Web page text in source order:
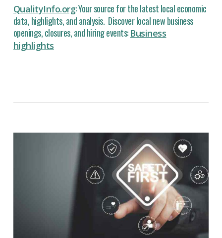
QualityInfo.org: Your source for the latest local economic
data, highlights, and analysis. Discover local new business
openings, closures, and hiring events: Business
highlights